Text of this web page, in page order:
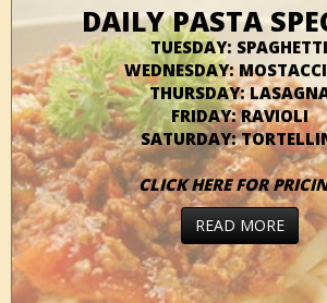
DAILY PASTA
TUESDAY: SPAGHETTI
WEDNESDAY:
THURSDAY:
FRIDAY: RAVIOLI
SATURDAY:
CLICK HERE FOR
READ MORE